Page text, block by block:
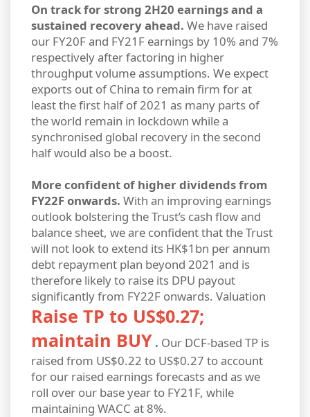
On track for strong 2H20 earnings and a
sustained recovery ahead. We have raised
our FY20F and FY21F earnings by 10% and 7%
respectively after factoring in higher
throughput volume assumptions. We expect
exports out of China to remain firm for at
least the first half of 2021 as many parts of
the world remain in lockdown while a
synchronised global recovery in the second
half would also be a boost.
More confident of higher dividends from
FY22F onwards. With an improving earnings
outlook bolstering the Trust’s cash flow and
balance sheet, we are confident that the Trust
will not look to extend its HK$1bn per annum
debt repayment plan beyond 2021 and is
therefore likely to raise its DPU payout
significantly from FY22F onwards. Valuation
Raise TP to US$0.27;
maintain BUY . Our DCF-based TP is
raised from US$0.22 to US$0.27 to account
for our raised earnings forecasts and as we
roll over our base year to FY21F, while
maintaining WACC at 8%.